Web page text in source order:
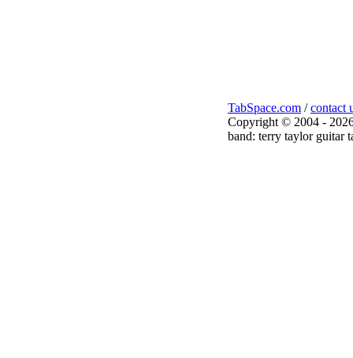
TabSpace.com /contact
Copyright © 2004 -
band: terry taylor guitar